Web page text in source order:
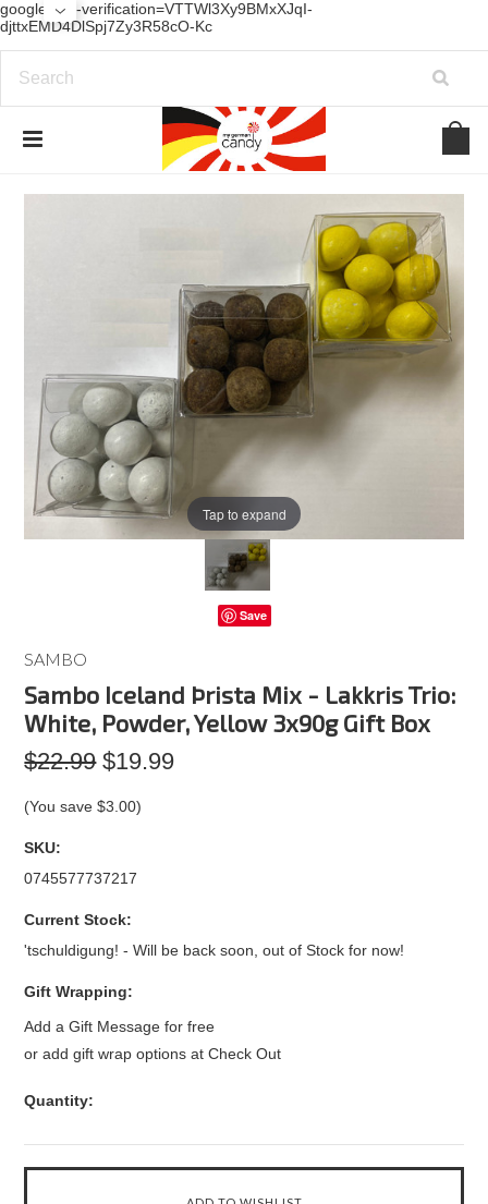
google-site-verification=VTTWl3Xy9BMxXJqI-
djttxEMD4DlSpj7Zy3R58cO-Kc
Tap to expand
Save
SAMBO
Sambo Iceland Þrista Mix - Lakkris Trio:
White, Powder, Yellow 3x90g Gift Box
$22.99 $19.99
(You save$3.00)
SKU:
0745577737217
Current Stock:
'tschuldigung! - Will be back soon, out of Stock for now!
Gift Wrapping:
Add a Gift Message for free
or add gift wrap options at Check Out
Quantity: